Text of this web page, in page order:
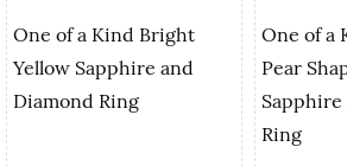
One of a Kind Bright
Yellow Sapphire and
Diamond Ring
One of a
Pear
Sapphire
Ring